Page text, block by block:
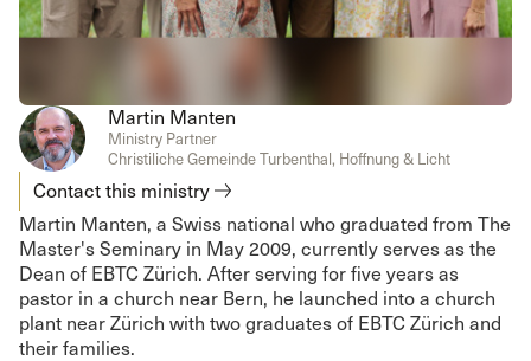
Martin Manten
Ministry Partner
Christiliche Gemeinde Turbenthal, Hoffnung & Licht
Contact this ministry
Martin Manten, a Swiss national who graduated from The
Master's Seminary in May 2009, currently serves as the
Dean of EBTC Zürich. After serving for five years as
pastor in a church near Bern, he launched into a church
plant near Zürich with two graduates of EBTC Zürich and
their families.